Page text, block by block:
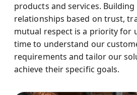
products and services.
relationships based on trust,
mutual respect is a priority for
time to understand our
requirements and tailor our
achieve their specific goals.